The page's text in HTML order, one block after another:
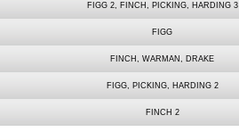
FIGG 2, FINCH, PICKING, HARDING 3
FIGG
FINCH, WARMAN, DRAKE
FIGG, PICKING, HARDING 2
FINCH 2